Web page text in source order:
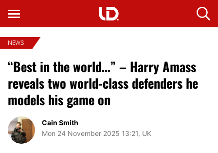
NEWS
“Best in the world…” – Harry Amass
reveals two world-class defenders he
models his game on
Cain Smith
Mon 24 November 2025 13:21, UK